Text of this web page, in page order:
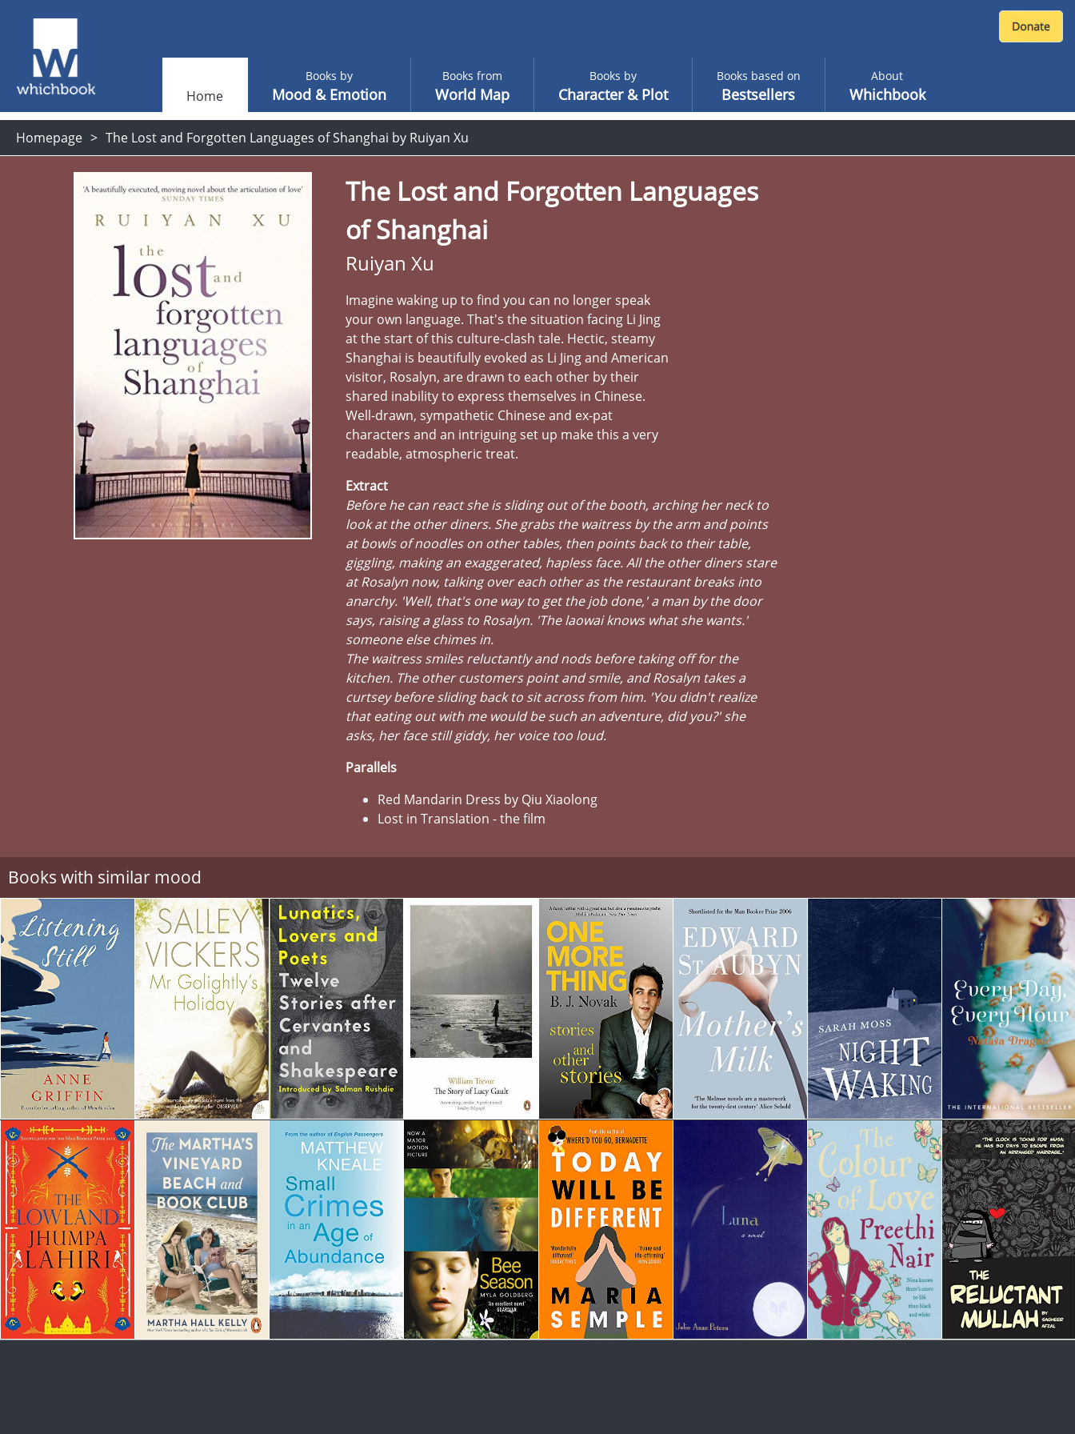
Home
Books by
Mood & Emotion
Books from
World Map
Books by
Character & Plot
Books based on
Bestsellers
About
Whichbook
Homepage The Lost and Forgotten Languages of Shanghai by Ruiyan Xu
The Lost and Forgotten Languages
of Shanghai
Ruiyan Xu
Imagine waking up to find you can no longer speak
your own language. That's the situation facing Li Jing
at the start of this culture-clash tale. Hectic, steamy
Shanghai is beautifully evoked as Li Jing and American
visitor, Rosalyn, are drawn to each other by their
shared inability to express themselves in Chinese.
Well-drawn, sympathetic Chinese and ex-pat
characters and an intriguing set up make this a very
readable, atmospheric treat.
Extract
Before he can react she is sliding out of the booth, arching her neck to
look at the other diners. She grabs the waitress by the arm and points
at bowls of noodles on other tables, then points back to their table,
giggling, making an exaggerated, hapless face. All the other diners stare
at Rosalyn now, talking over each other as the restaurant breaks into
anarchy. 'Well, that's one way to get the job done,' a man by the door
says, raising a glass to Rosalyn. 'The laowai knows what she wants.'
someone else chimes in.
The waitress smiles reluctantly and nods before taking off for the
kitchen. The other customers point and smile, and Rosalyn takes a
curtsey before sliding back to sit across from him. 'You didn't realize
that eating out with me would be such an adventure, did you?' she
asks, her face still giddy, her voice too loud.
Parallels
Red Mandarin Dress by Qiu Xiaolong
Lost in Translation - the film
Books with similar mood